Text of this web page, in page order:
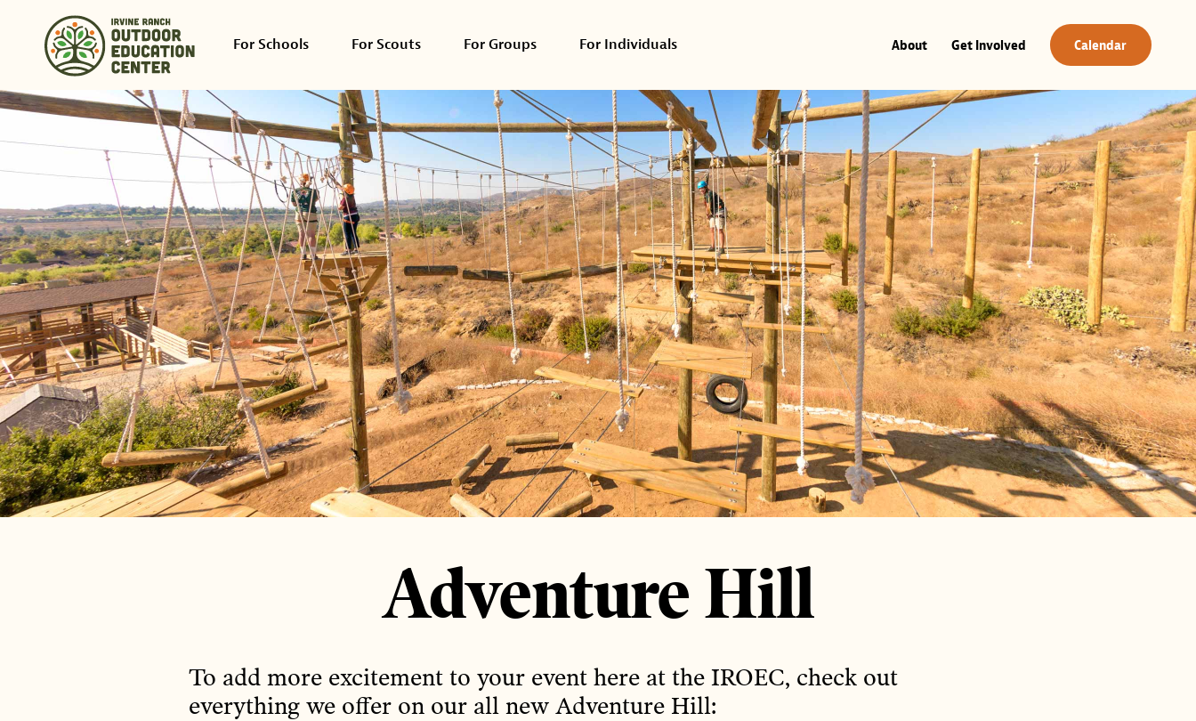
For Schools For Scouts For Groups For Individuals About Get Involved Calendar
Adventure Hill
To add more excitement to your event here at the IROEC, check out
everything we offer on our all new Adventure Hill: